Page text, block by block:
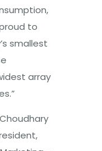
to
smallest
array